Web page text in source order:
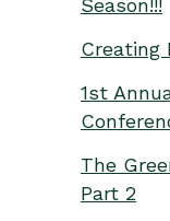
Season!!!
Creating
1st
The
Part 2